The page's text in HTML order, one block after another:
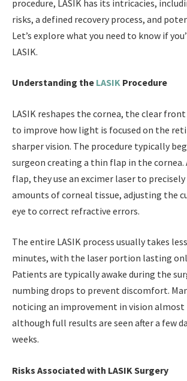
procedure, LASIK has its intricacies,
risks, a defined recovery process, and
Let’s explore what you need to know if
LASIK.
Understanding the LASIK Procedure
LASIK reshapes the cornea, the clear
to improve how light is focused on the
sharper vision. The procedure typically
surgeon creating a thin flap in the
flap, they use an excimer laser to
amounts of corneal tissue, adjusting the
eye to correct refractive errors.
The entire LASIK process usually takes
minutes, with the laser portion lasting
Patients are typically awake during the
numbing drops to prevent discomfort.
noticing an improvement in vision almost
although full results are seen after a few
weeks.
Risks Associated with LASIK Surgery